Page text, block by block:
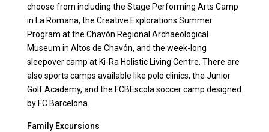
choose from including the Stage Performing Arts Camp
in La Romana, the Creative Explorations Summer
Program at the Chavón Regional Archaeological
Museum in Altos de Chavón, and the week-long
sleepover camp at Ki-Ra Holistic Living Centre. There are
also sports camps available like polo clinics, the Junior
Golf Academy, and the FCBEscola soccer camp designed
by FC Barcelona.
Family Excursions